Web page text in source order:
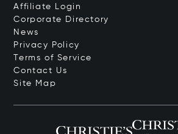
Affiliate Login
Corporate Directory
News
Privacy Policy
Terms of Service
Contact Us
Site Map